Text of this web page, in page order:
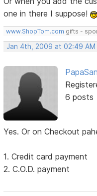
one in there I suppose!
www.ShopTom.com gifts -
Jan 4th, 2009 at 02:49 AM
PapaSan
6 posts
Yes. Or on Checkout
1. Credit card payment
2. C.O.D. payment